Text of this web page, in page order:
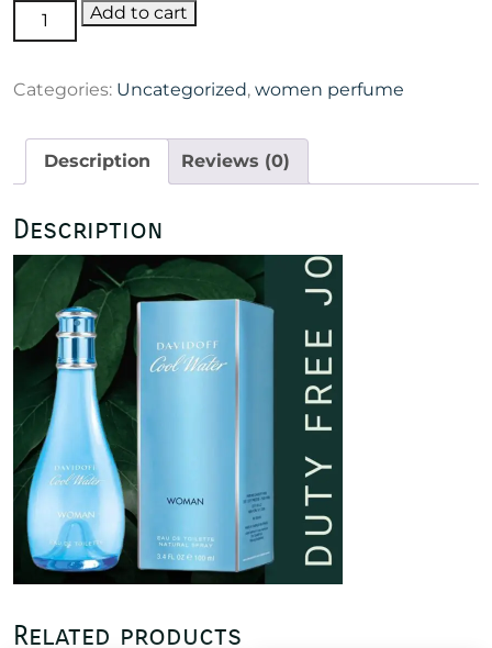
Davidoff
Cool
Women
quantity
Add to cart
Categories: Uncategorized, women perfume
Description Reviews (0)
Description
Related products